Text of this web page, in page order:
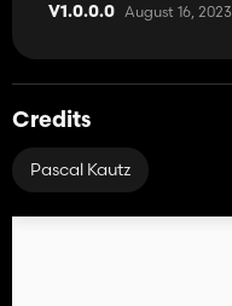
V1.0.0.0 August 16, 2023
Credits
Pascal Kautz